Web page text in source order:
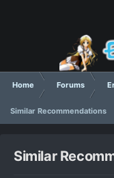
Home Forums
Similar Recommendations
Similar